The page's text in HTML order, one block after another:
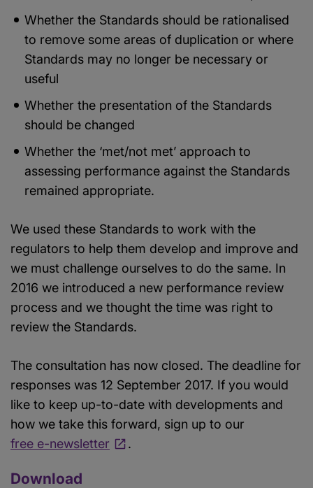
Whether the Standards should be rationalised
to remove some areas of duplication or where
Standards may no longer be necessary or
useful
Whether the presentation of the Standards
should be changed
Whether the ‘met/not met’ approach to
assessing performance against the Standards
remained appropriate.
We used these Standards to work with the
regulators to help them develop and improve and
we must challenge ourselves to do the same. In
2016 we introduced a new performance review
process and we thought the time was right to
review the Standards.
The consultation has now closed. The deadline for
responses was 12 September 2017. If you would
like to keep up-to-date with developments and
how we take this forward, sign up to our
free e-newsletter
.
Download